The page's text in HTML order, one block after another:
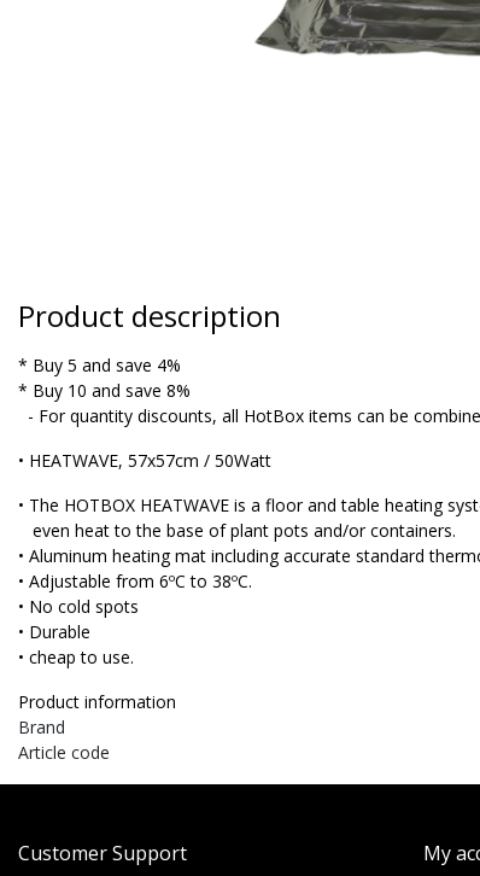
Product description
* Buy 5 and save 4%
* Buy 10 and save 8%
- For quantity discounts, all HotBox items can be
• HEATWAVE, 57x57cm / 50Watt
• The HOTBOX HEATWAVE is a floor and table heating
even heat to the base of plant pots and/or containers.
• Aluminum heating mat including accurate standard
• Adjustable from 6ºC to 38ºC.
• No cold spots
• Durable
• cheap to use.
Product information
Brand
Article code
Customer Support My